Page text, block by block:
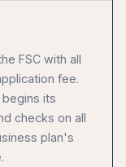
FSC with all
fee.
its
checks on all
plan's